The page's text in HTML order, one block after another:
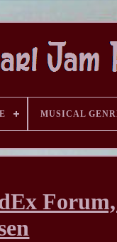
MUSICAL